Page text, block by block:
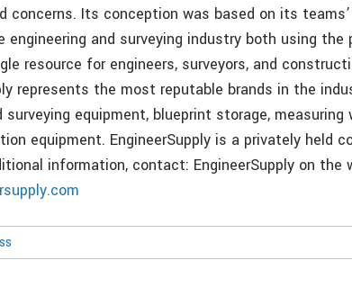
concerns. Its conception was based on its
engineering and surveying industry both using the
resource for engineers, surveyors, and
represents the most reputable brands in the
surveying equipment, blueprint storage, measuring
equipment. EngineerSupply is a privately held
information, contact: EngineerSupply on the